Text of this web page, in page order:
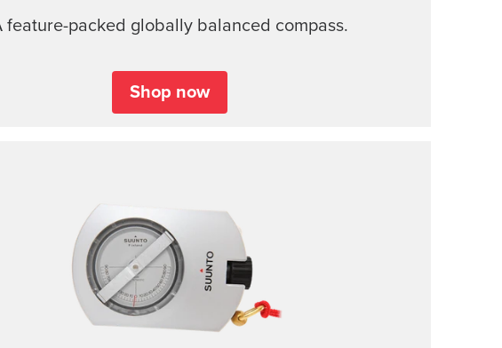
feature-packed globally balanced compass.
Shop now